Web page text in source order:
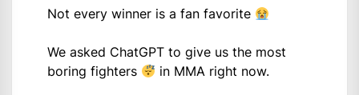
Not every winner is a fan favorite
We asked ChatGPT to give us the most
boring fighters
in MMA right now.